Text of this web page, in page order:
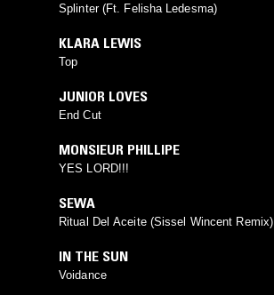
Splinter (Ft. Felisha Ledesma)
KLARA LEWIS
Top
JUNIOR LOVES
End Cut
MONSIEUR PHILLIPE
YES LORD!!!
SEWA
Ritual Del Aceite (Sissel Wincent Remix)
IN THE SUN
Voidance